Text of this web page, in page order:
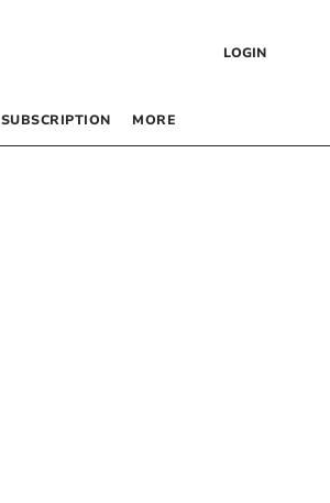
LOGIN
SUBSCRIPTION MORE